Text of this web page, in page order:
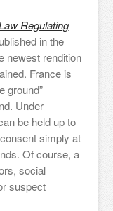
Regulating
in the
newest rendition
France is
ground”
Under
be held up to
simply at
Of course, a
social
suspect